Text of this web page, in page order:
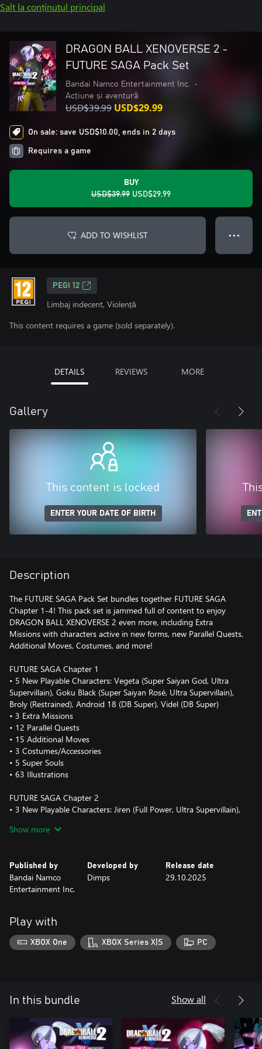
Salt la conținutul principal
DRAGON BALL XENOVERSE 2 -
FUTURE SAGA Pack Set
Bandai Namco Entertainment Inc.
•
Acțiune și aventură
USD$39.99 USD$29.99
On sale: save USD$10.00, ends in 2 days
Requires a game
BUY
USD$39.99 USD$29.99
ADD TO WISHLIST ● ● ●
PEGI 12
Limbaj indecent, Violență
This content requires a game (sold separately).
DETAILS REVIEWS MORE
Gallery
This content is locked
ENTER YOUR DATE OF BIRTH
Description
The FUTURE SAGA Pack Set bundles together FUTURE SAGA
Chapter 1-4! This pack set is jammed full of content to enjoy
DRAGON BALL XENOVERSE 2 even more, including Extra
Missions with characters active in new forms, new Parallel Quests,
Additional Moves, Costumes, and more!
FUTURE SAGA Chapter 1
• 5 New Playable Characters: Vegeta (Super Saiyan God, Ultra
Supervillain), Goku Black (Super Saiyan Rosé, Ultra Supervillain),
Broly (Restrained), Android 18 (DB Super), Videl (DB Super)
• 3 Extra Missions
• 12 Parallel Quests
• 15 Additional Moves
• 3 Costumes/Accessories
• 5 Super Souls
• 63 Illustrations
FUTURE SAGA Chapter 2
• 3 New Playable Characters: Jiren (Full Power, Ultra Supervillain),
• 1 Extra Missions Arc
• 2 Costumes/Accessories
• 3 Super Souls
• 14 Illustrations
FUTURE SAGA Chapter 3
• 2 New Playable Characters: Golden Frieza (Ultra Supervillain),
Broly (DB Super)
• 1 Extra Missions Arc
• 3 Super Souls
• 1 Extra Scenario: Cheelai & Broly All Out! Conton City Patrol
FUTURE SAGA Chapter 4
Show more
Published by
Bandai Namco
Entertainment Inc.
Developed by
Dimps
Release date
29.10.2025
Play with
XBOX One XBOX Series X|S PC
In this bundle Show all